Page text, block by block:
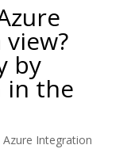
by
in the
Azure Integration